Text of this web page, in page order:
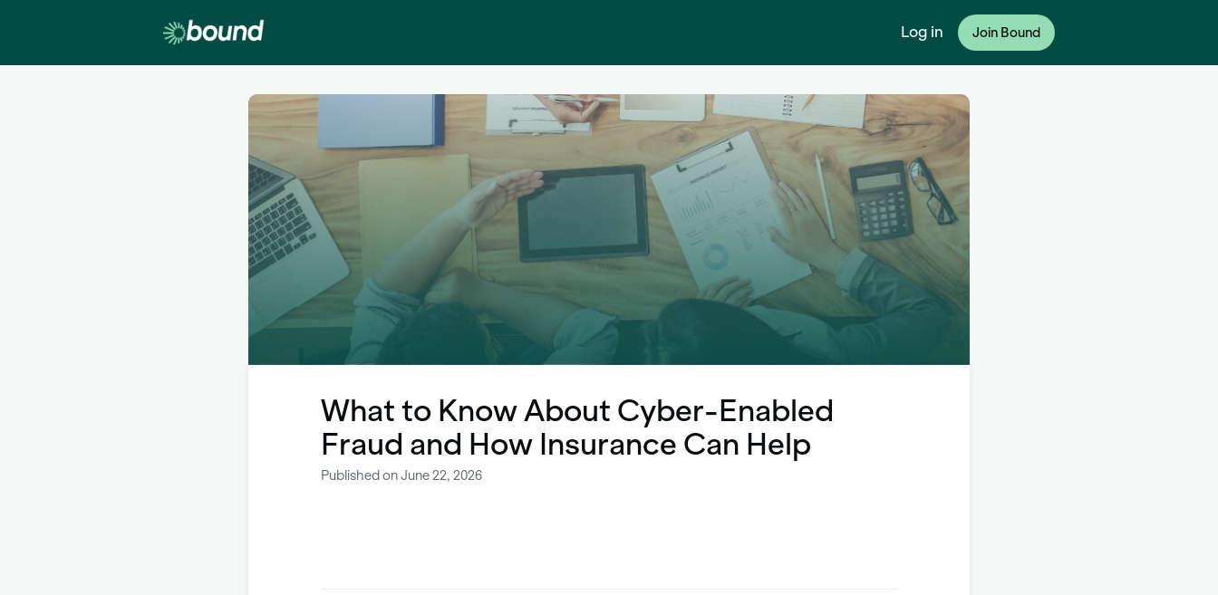
Log in Join Bound
What to Know About Cyber-Enabled
Fraud and How Insurance Can Help
Published on June 22, 2026